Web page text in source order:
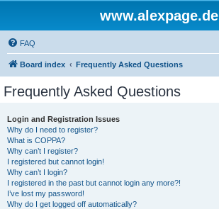
www.alexpage.de
FAQ
Board index Frequently Asked Questions
Frequently Asked Questions
Login and Registration Issues
Why do I need to register?
What is COPPA?
Why can’t I register?
I registered but cannot login!
Why can’t I login?
I registered in the past but cannot login any more?!
I’ve lost my password!
Why do I get logged off automatically?